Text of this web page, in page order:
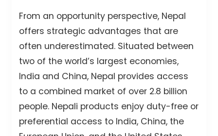
From an opportunity perspective, Nepal
offers strategic advantages that are
often underestimated. Situated between
two of the world’s largest economies,
India and China, Nepal provides access
to a combined market of over 2.8 billion
people. Nepali products enjoy duty-free or
preferential access to India, China, the